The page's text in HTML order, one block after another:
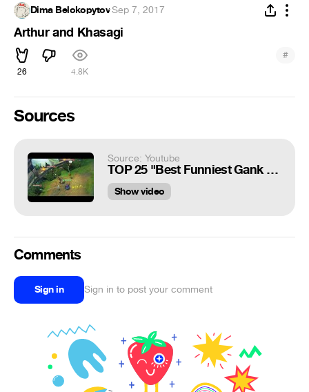
Dima Belokopytov·Sep 7, 2017
Arthur and Khasagi
26 4.8K
#
Sources
Source: Youtube
TOP 25 "Best Funniest Gank 2015 - 2017" - Funny Gank Compilations
Show video
Comments
Sign in Sign in to post your comment